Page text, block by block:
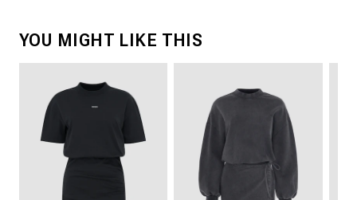
YOU MIGHT LIKE THIS